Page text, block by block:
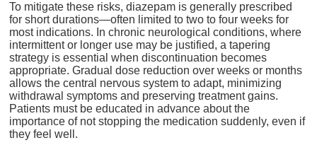
To mitigate these risks, diazepam is generally prescribed
for short durations—often limited to two to four weeks for
most indications. In chronic neurological conditions, where
intermittent or longer use may be justified, a tapering
strategy is essential when discontinuation becomes
appropriate. Gradual dose reduction over weeks or months
allows the central nervous system to adapt, minimizing
withdrawal symptoms and preserving treatment gains.
Patients must be educated in advance about the
importance of not stopping the medication suddenly, even if
they feel well.